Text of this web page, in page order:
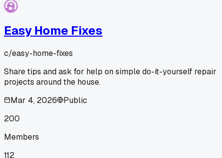
Easy Home Fixes
c/easy-home-fixes
Share tips and ask for help on simple do-it-yourself repair
projects around the house.
Mar 4, 2026
Public
200
Members
112